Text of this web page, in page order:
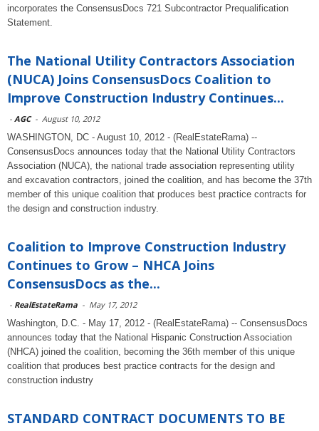
incorporates the ConsensusDocs 721 Subcontractor Prequalification
Statement.
The National Utility Contractors Association
(NUCA) Joins ConsensusDocs Coalition to
Improve Construction Industry Continues...
- AGC - August 10, 2012
WASHINGTON, DC - August 10, 2012 - (RealEstateRama) --
ConsensusDocs announces today that the National Utility Contractors
Association (NUCA), the national trade association representing utility
and excavation contractors, joined the coalition, and has become the 37th
member of this unique coalition that produces best practice contracts for
the design and construction industry.
Coalition to Improve Construction Industry
Continues to Grow – NHCA Joins
ConsensusDocs as the...
- RealEstateRama - May 17, 2012
Washington, D.C. - May 17, 2012 - (RealEstateRama) -- ConsensusDocs
announces today that the National Hispanic Construction Association
(NHCA) joined the coalition, becoming the 36th member of this unique
coalition that produces best practice contracts for the design and
construction industry
STANDARD CONTRACT DOCUMENTS TO BE